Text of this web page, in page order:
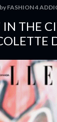
FASHION 4
IN THE